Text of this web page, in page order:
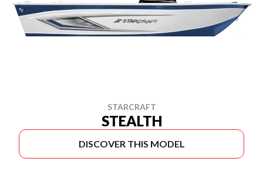
STARCRAFT
STEALTH
DISCOVER THIS MODEL